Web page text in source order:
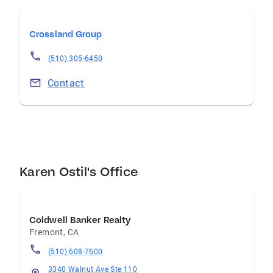
the way, Karen Ostil is ready to help guide you
“home.”
Crossland Group
(510) 305-6450
Contact
Karen Ostil's Office
Coldwell Banker Realty
Fremont, CA
(510) 608-7600
3340 Walnut Ave Ste 110